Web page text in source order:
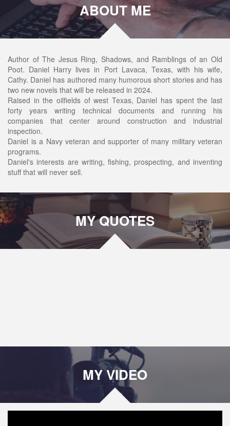
ABOUT ME
Author of The Jesus Ring, Shadows, and Ramblings of an Old
Poot. Daniel Harry lives in Port Lavaca, Texas, with his wife,
Cathy. Daniel has authored many humorous short stories and has
two new novels that will be released in 2024.
Raised in the oilfields of west Texas, Daniel has spent the last
forty years writing technical documents and running his
companies that center around construction and industrial
inspection.
Daniel is a Navy veteran and supporter of many military veteran
programs.
Daniel's interests are writing, fishing, prospecting, and inventing
stuff that will never sell.
MY QUOTES
MY VIDEO